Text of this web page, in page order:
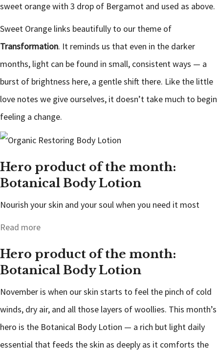
sweet orange with 3 drop of Bergamot and used as above.
Sweet Orange links beautifully to our theme of
Transformation. It reminds us that even in the darker
months, light can be found in small, consistent ways — a
burst of brightness here, a gentle shift there. Like the little
love notes we give ourselves, it doesn’t take much to begin
feeling a change.
Hero product of the month:
Botanical Body Lotion
Nourish your skin and your soul when you need it most
Read more
Hero product of the month:
Botanical Body Lotion
November is when our skin starts to feel the pinch of cold
winds, dry air, and all those layers of woollies. This month’s
hero is the Botanical Body Lotion — a rich but light daily
essential that feeds the skin as deeply as it comforts the